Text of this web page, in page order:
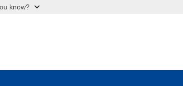
know?